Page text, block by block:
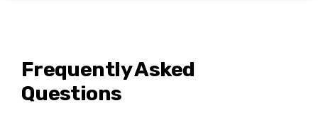
Frequently Asked
Questions